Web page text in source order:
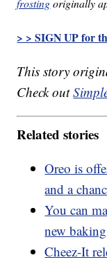
frostingoriginally
> > SIGN UP for
This story
Check out
Related stories
Oreo is
and a
You can
new
Cheez-It